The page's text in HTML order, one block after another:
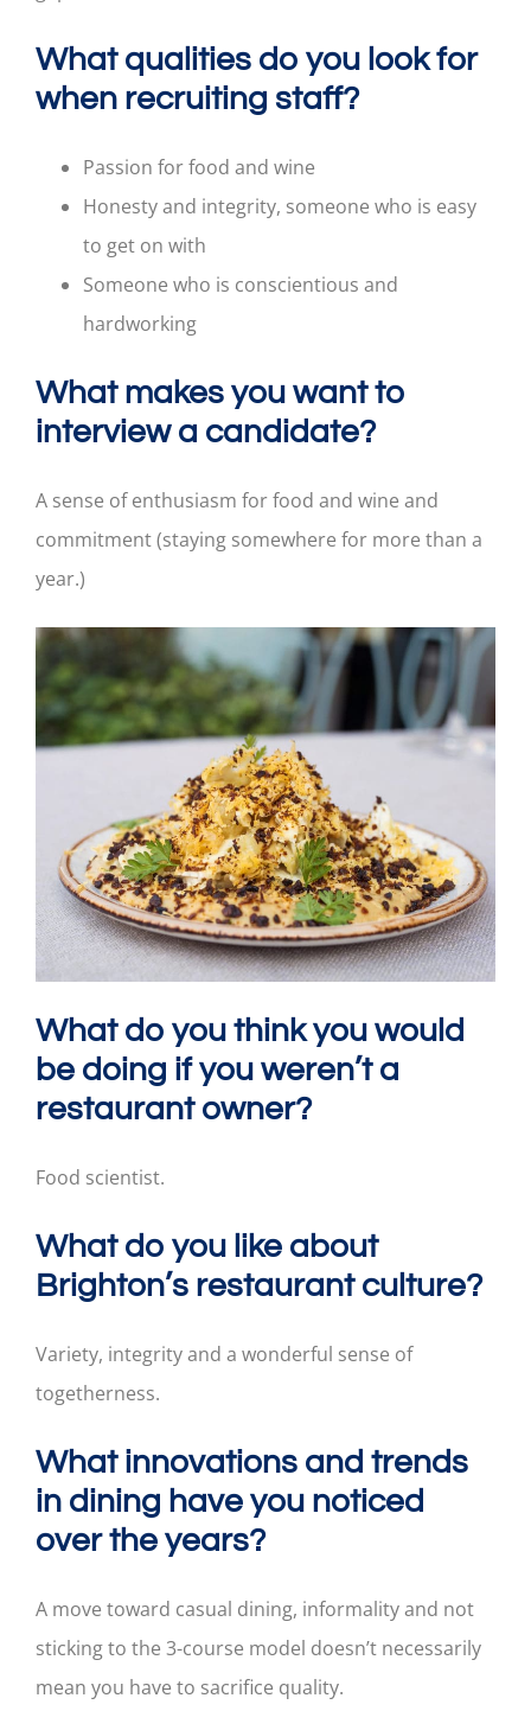
What qualities do you look for
when recruiting staff?
Passion for food and wine
Honesty and integrity, someone who is easy
to get on with
Someone who is conscientious and
hardworking
What makes you want to
interview a candidate?
A sense of enthusiasm for food and wine and
commitment (staying somewhere for more than a
year.)
What do you think you would
be doing if you weren’t a
restaurant owner?
Food scientist.
What do you like about
Brighton’s restaurant culture?
Variety, integrity and a wonderful sense of
togetherness.
What innovations and trends
in dining have you noticed
over the years?
A move toward casual dining, informality and not
sticking to the 3-course model doesn’t necessarily
mean you have to sacrifice quality.